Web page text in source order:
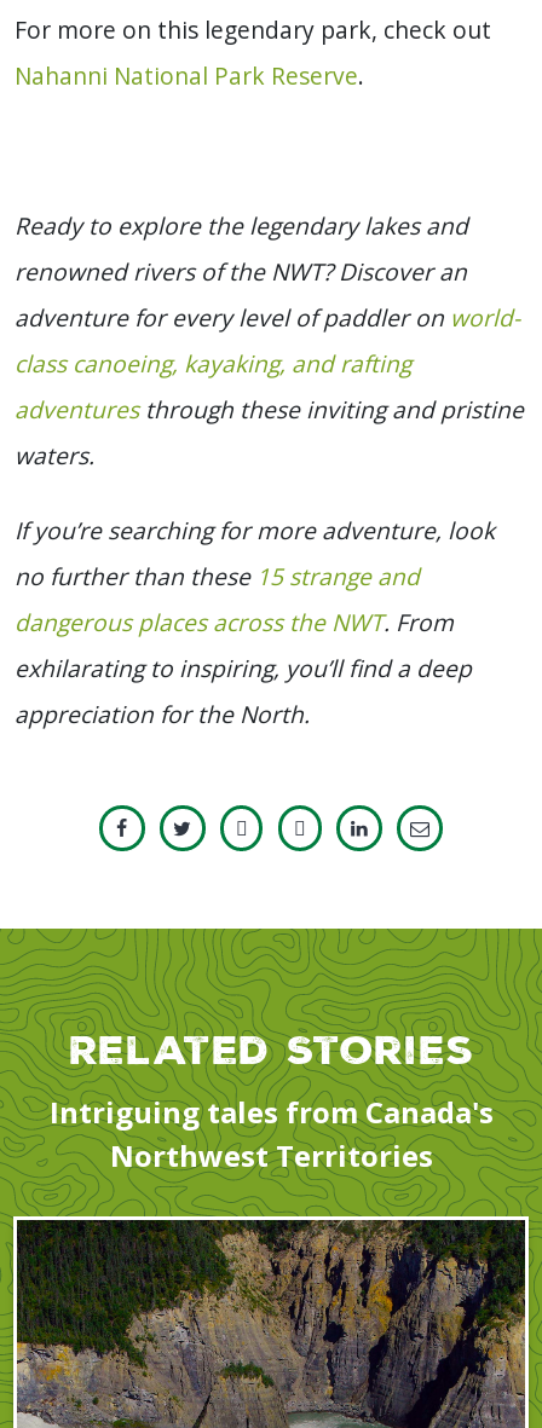
For more on this legendary park, check out
Nahanni National Park Reserve.
Ready to explore the legendary lakes and
renowned rivers of the NWT? Discover an
adventure for every level of paddler on world-
class canoeing, kayaking, and rafting
adventuresthrough these inviting and pristine
waters.
If you’re searching for more adventure, look
no further than these 15 strange and
dangerous places across the NWT. From
exhilarating to inspiring, you’ll find a deep
appreciation for the North.
Related Stories
Intriguing tales from Canada's
Northwest Territories